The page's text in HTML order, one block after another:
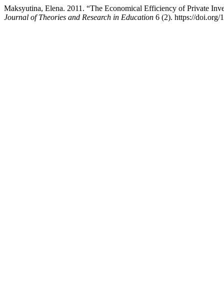
Maksyutina, Elena. 2011. “The Economical Efficiency of Private
Journal of Theories and Research in Education 6 (2). https://doi.org/